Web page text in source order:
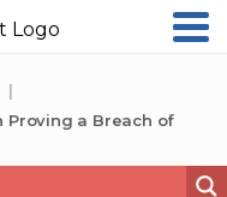
Proving a Breach of